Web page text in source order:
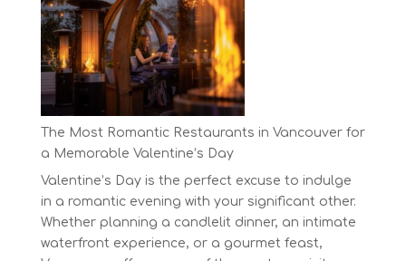
The Most Romantic Restaurants in Vancouver for
a Memorable Valentine’s Day
Valentine’s Day is the perfect excuse to indulge
in a romantic evening with your significant other.
Whether planning a candlelit dinner, an intimate
waterfront experience, or a gourmet feast,